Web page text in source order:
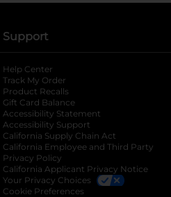
in a new tab
a new tab
Support
Help Center
Track My Order
Product Recalls
Gift Card Balance
Accessibility Statement
Accessibility Support
California Supply Chain Act
California Employee and Third Party
Privacy Policy
California Applicant Privacy Notice
Your Privacy Choices
Cookie Preferences